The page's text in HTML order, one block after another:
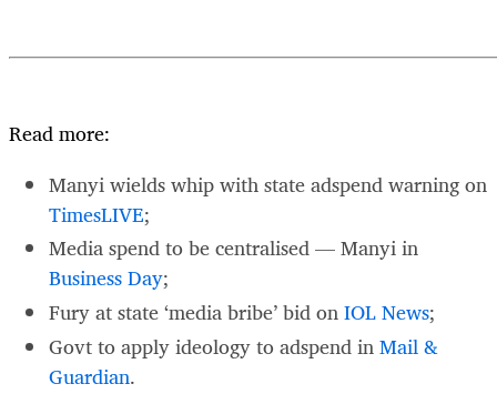
Read more:
Manyi wields whip with state adspend warning on
TimesLIVE;
Media spend to be centralised — Manyi in
Business Day;
Fury at state ‘media bribe’ bid onIOL News;
Govt to apply ideology to adspend inMail &
Guardian.